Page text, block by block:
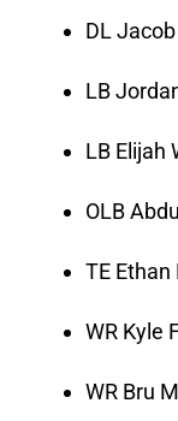
DL
LB
LB Elijah
OLB
TE Ethan
WR Kyle
WR Bru